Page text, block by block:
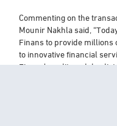
Commenting on the
Mounir Nakhla said,
Finans to provide millions
to innovative financial
Finans’ credit models,